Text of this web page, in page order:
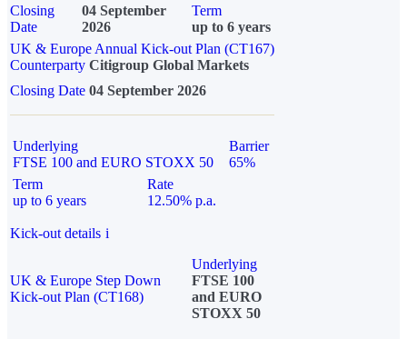
Closing
Date
04 September
2026
Term
up to 6 years
UK & Europe Annual Kick-out Plan (CT167)
Counterparty Citigroup Global Markets
Closing Date 04 September 2026
Underlying
FTSE 100 and EURO STOXX 50
Barrier
65%
Term
up to 6 years
Rate
12.50% p.a.
Kick-out details i
UK & Europe Step Down
Kick-out Plan (CT168)
Underlying
FTSE 100
and EURO
STOXX 50